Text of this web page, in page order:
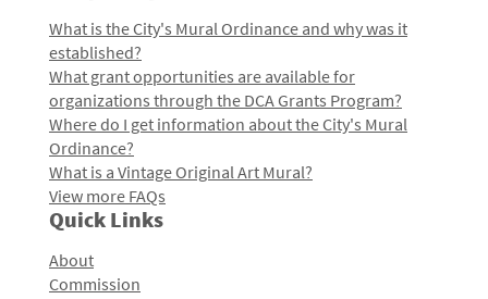
What is the City's Mural Ordinance and why was it
established?
What grant opportunities are available for
organizations through the DCA Grants Program?
Where do I get information about the City's Mural
Ordinance?
What is a Vintage Original Art Mural?
View more FAQs
Quick Links
About
Commission